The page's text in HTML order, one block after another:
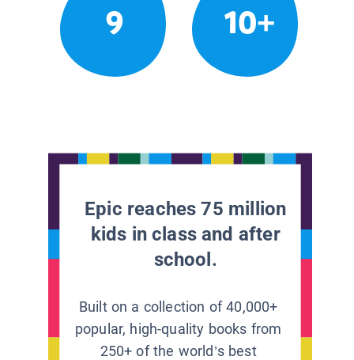
9 10+
Epic reaches 75 million
kids in class and after
school.
Built on a collection of 40,000+
popular, high-quality books from
250+ of the world’s best